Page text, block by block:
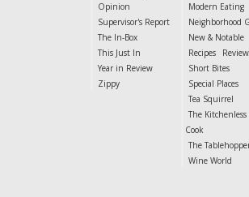
Opinion
Supervisor's Report
The In-Box
This Just In
Year in Review
Zippy
Modern Eating
Neighborhood
New & Notable
Recipes
Short Bites
Special Places
Tea Squirrel
The Kitchenless
Cook
The
Wine World